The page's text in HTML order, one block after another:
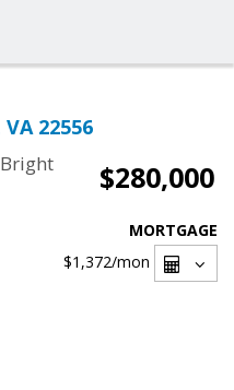
22556
Bright
$280,000
MORTGAGE
$1,372/mon